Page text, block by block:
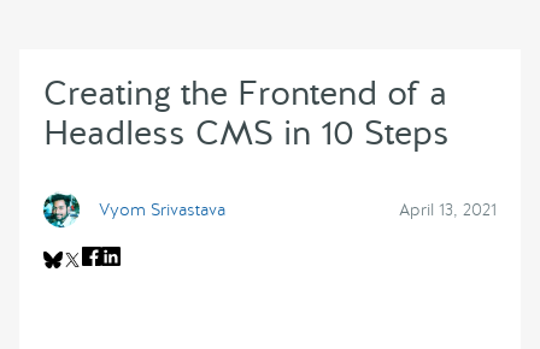
Events
Create with Us
Creating the Frontend of a
Headless CMS in 10 Steps
Vyom Srivastava April 13, 2021